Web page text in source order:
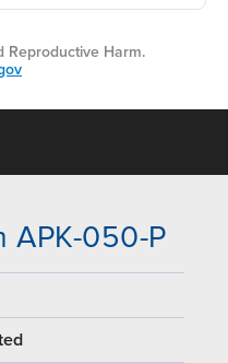
Reproductive Harm.
APK-050-P